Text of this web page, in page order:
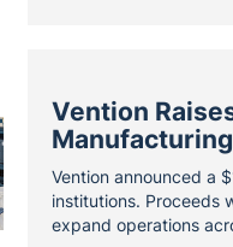
Vention
Manufacturing
Vention announced a
institutions. Proceeds
expand operations